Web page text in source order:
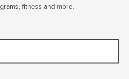
fitness and more.